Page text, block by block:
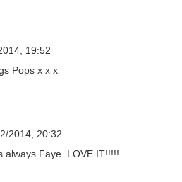
19:52
Pops x x x
2014, 20:32
always Faye. LOVE IT!!!!!